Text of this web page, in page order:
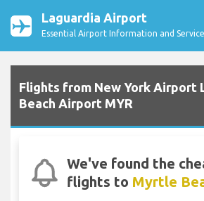
Laguardia Airport
Essential Airport Information and
Flights from New York Airport
Beach Airport MYR
We've found the
flights to Myrtle